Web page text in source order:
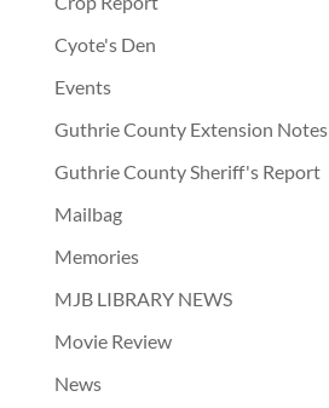
Cyote's Den
Events
Guthrie County Extension Notes
Guthrie County Sheriff's Report
Mailbag
Memories
MJB LIBRARY NEWS
Movie Review
News